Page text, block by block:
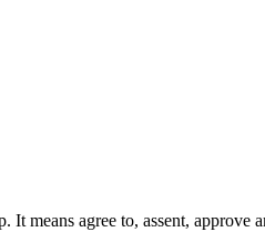
agree to, assent, approve